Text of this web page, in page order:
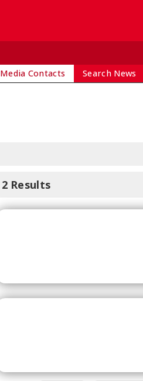
Media Contacts Search News
2 Results